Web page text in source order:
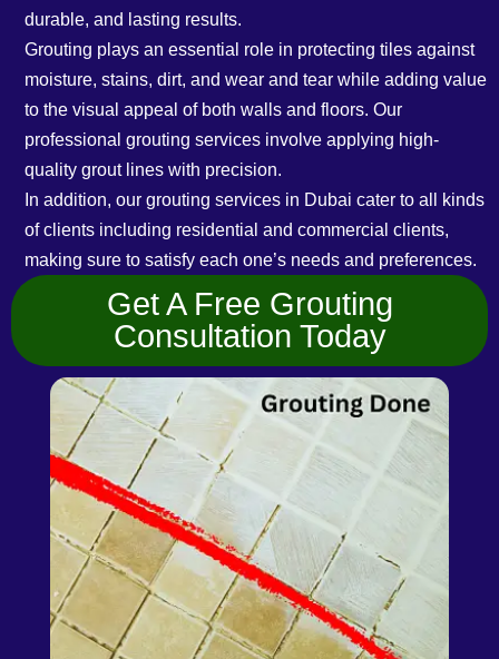
durable, and lasting results.
Grouting plays an essential role in protecting tiles against
moisture, stains, dirt, and wear and tear while adding value
to the visual appeal of both walls and floors. Our
professional grouting services involve applying high-
quality grout lines with precision.
In addition, our grouting services in Dubai cater to all kinds
of clients including residential and commercial clients,
making sure to satisfy each one’s needs and preferences.
Get A Free Grouting
Consultation Today